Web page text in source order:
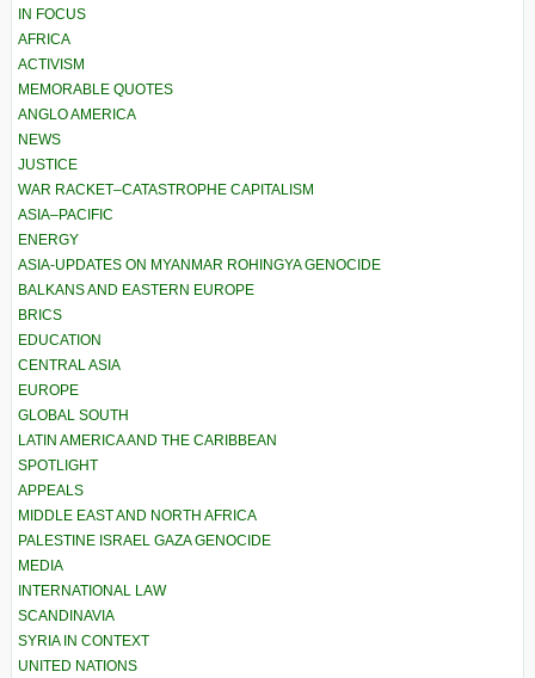
IN FOCUS
AFRICA
ACTIVISM
MEMORABLE QUOTES
ANGLO AMERICA
NEWS
JUSTICE
WAR RACKET–CATASTROPHE CAPITALISM
ASIA–PACIFIC
ENERGY
ASIA-UPDATES ON MYANMAR ROHINGYA GENOCIDE
BALKANS AND EASTERN EUROPE
BRICS
EDUCATION
CENTRAL ASIA
EUROPE
GLOBAL SOUTH
LATIN AMERICA AND THE CARIBBEAN
SPOTLIGHT
APPEALS
MIDDLE EAST AND NORTH AFRICA
PALESTINE ISRAEL GAZA GENOCIDE
MEDIA
INTERNATIONAL LAW
SCANDINAVIA
SYRIA IN CONTEXT
UNITED NATIONS